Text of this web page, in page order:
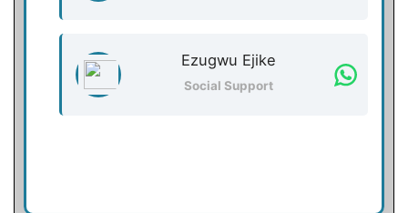
Ezugwu Ejike
Social Support